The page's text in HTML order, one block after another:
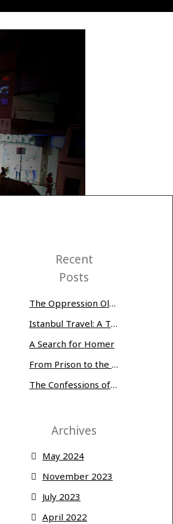
Recent
Posts
The Oppression Olympics: Women Prisoners Share their Stories of Abuse and Tragedy
Istanbul Travel: A Three-Day Whirlwind
A Search for Homer
From Prison to the Museum of Modern Art
The Confessions of Edwin McMillan
Archives
May 2024
November 2023
July 2023
April 2022